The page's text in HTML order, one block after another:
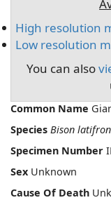
High resolution
Low resolution
You can also
Common Name
Species Bison
Specimen Number
Sex Unknown
Cause Of Death